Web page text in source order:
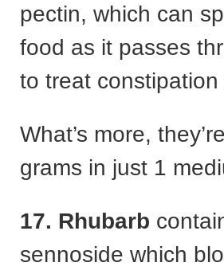
pectin, which can
food as it passes
to treat
What’s more,
grams in just 1
17. Rhubarb
sennoside which